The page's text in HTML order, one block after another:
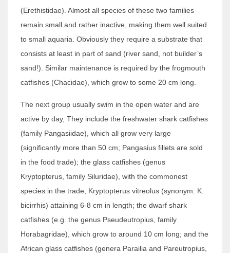
(Erethistidae). Almost all species of these two families
remain small and rather inactive, making them well suited
to small aquaria. Obviously they require a substrate that
consists at least in part of sand (river sand, not builder’s
sand!). Similar maintenance is required by the frogmouth
catfishes (Chacidae), which grow to some 20 cm long.
The next group usually swim in the open water and are
active by day, They include the freshwater shark catfishes
(family Pangasiidae), which all grow very large
(significantly more than 50 cm; Pangasius fillets are sold
in the food trade); the glass catfishes (genus
Kryptopterus, family Siluridae), with the commonest
species in the trade, Kryptopterus vitreolus (synonym: K.
bicirrhis) attaining 6-8 cm in length; the dwarf shark
catfishes (e.g. the genus Pseudeutropius, family
Horabagridae), which grow to around 10 cm long; and the
African glass catfishes (genera Parailia and Pareutropius,